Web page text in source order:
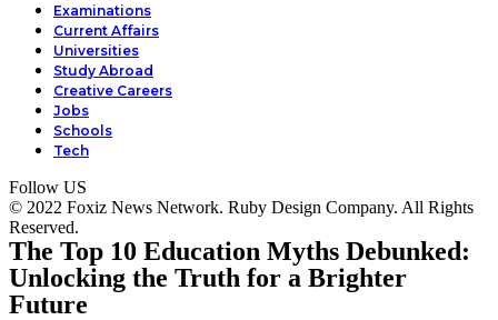
Examinations
Current Affairs
Universities
Study Abroad
Creative Careers
Jobs
Schools
Tech
Follow US
© 2022 Foxiz News Network. Ruby Design Company. All Rights
Reserved.
The Top 10 Education Myths Debunked:
Unlocking the Truth for a Brighter
Future